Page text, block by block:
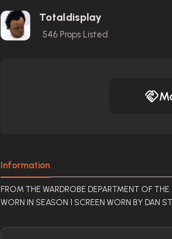
Totaldisplay
546 Props Listed
Information
FROM THE WARDROBE DEPARTMENT OF
WORN IN SEASON 1 SCREEN WORN BY DAN